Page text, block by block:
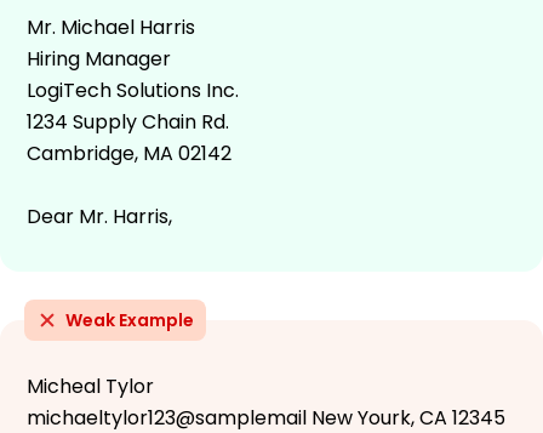
Mr. Michael Harris
Hiring Manager
LogiTech Solutions Inc.
1234 Supply Chain Rd.
Cambridge, MA 02142
Dear Mr. Harris,
Weak Example
Micheal Tylor
michaeltylor123@samplemail New Yourk, CA 12345